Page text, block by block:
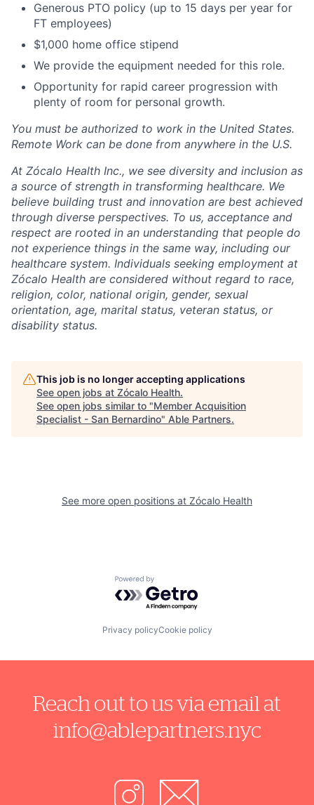
Generous PTO policy (up to 15 days per year for
FT employees)
$1,000 home office stipend
We provide the equipment needed for this role.
Opportunity for rapid career progression with
plenty of room for personal growth.
You must be authorized to work in the United States.
Remote Work can be done from anywhere in the U.S.
At Zócalo Health Inc., we see diversity and inclusion as
a source of strength in transforming healthcare. We
believe building trust and innovation are best achieved
through diverse perspectives. To us, acceptance and
respect are rooted in an understanding that people do
not experience things in the same way, including our
healthcare system. Individuals seeking employment at
Zócalo Health are considered without regard to race,
religion, color, national origin, gender, sexual
orientation, age, marital status, veteran status, or
disability status.
This job is no longer accepting applications
See open jobs at Zócalo Health.
See open jobs similar to "Member Acquisition
Specialist - San Bernardino" Able Partners.
See more open positions at Zócalo Health
Powered by Getro.com
Privacy policyCookie policy
Reach out to us via email at
info@ablepartners.nyc